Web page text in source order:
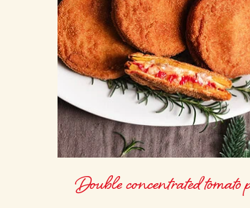
Double concentrated tomato